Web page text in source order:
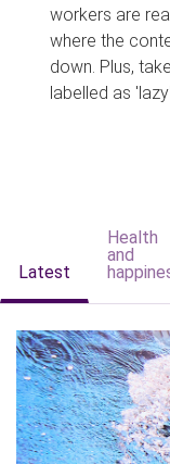
workers are
where the
down. Plus,
labelled as
Latest
Health
and